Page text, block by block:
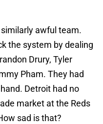
similarly awful team.
the system by dealing
Drury, Tyler
Pham. They had
Detroit had no
market at the Reds
sad is that?